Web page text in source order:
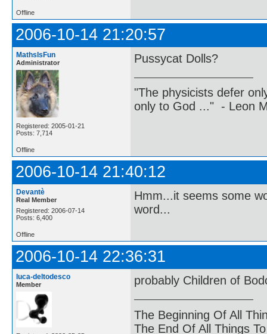
Offline
2006-10-14 21:20:57
MathsIsFun
Administrator
Registered: 2005-01-21
Posts: 7,714
Pussycat Dolls?
"The physicists defer
only to God ..." - Leon
Offline
2006-10-14 21:40:12
Devantè
Real Member
Registered: 2006-07-14
Posts: 6,400
Hmm...it seems some
word...
Offline
2006-10-14 22:36:31
luca-deltodesco
Member probably Children of
The Beginning Of All
The End Of All Things